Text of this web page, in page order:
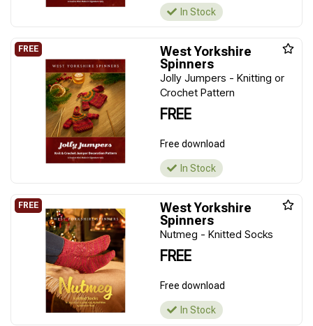
In Stock
West Yorkshire
Spinners
Jolly Jumpers - Knitting or
Crochet Pattern
FREE
Free download
In Stock
West Yorkshire
Spinners
Nutmeg - Knitted Socks
FREE
Free download
In Stock